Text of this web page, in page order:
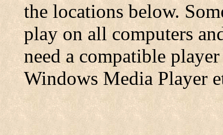
the locations below.
play on all computers
need a compatible
Windows Media Player